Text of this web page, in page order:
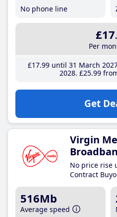
No phone line
£17
Per
£17.99until 31 March
2028 £25.99
Get
Virgin
No price rise
Contract
516Mb
Average speed